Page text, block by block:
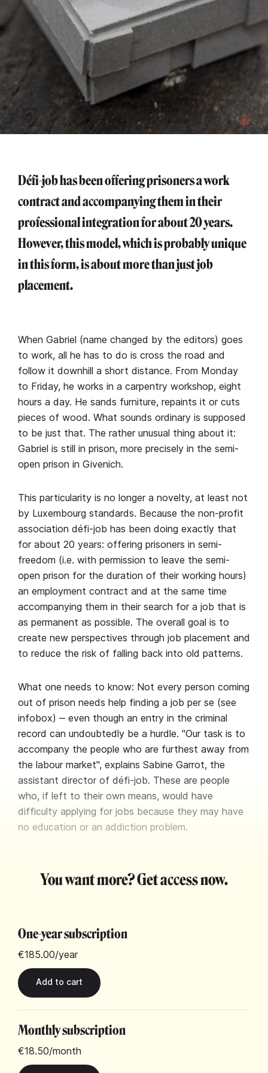
Défi-job has been offering prisoners a work
contract and accompanying them in their
professional integration for about 20 years.
However, this model, which is probably unique
in this form, is about more than just job
placement.
When Gabriel (name changed by the editors) goes
to work, all he has to do is cross the road and
follow it downhill a short distance. From Monday
to Friday, he works in a carpentry workshop, eight
hours a day. He sands furniture, repaints it or cuts
pieces of wood. What sounds ordinary is supposed
to be just that. The rather unusual thing about it:
Gabriel is still in prison, more precisely in the semi-
open prison in Givenich.
This particularity is no longer a novelty, at least not
by Luxembourg standards. Because the non-profit
association défi-job has been doing exactly that
for about 20 years: offering prisoners in semi-
freedom (i.e. with permission to leave the semi-
open prison for the duration of their working hours)
an employment contract and at the same time
accompanying them in their search for a job that is
as permanent as possible. The overall goal is to
create new perspectives through job placement and
to reduce the risk of falling back into old patterns.
What one needs to know: Not every person coming
out of prison needs help finding a job per se (see
infobox) ‒ even though an entry in the criminal
record can undoubtedly be a hurdle. "Our task is to
accompany the people who are furthest away from
the labour market", explains Sabine Garrot, the
assistant director of défi-job. These are people
who, if left to their own means, would have
difficulty applying for jobs because they may have
no education or an addiction problem.
You want more? Get access now.
One-year subscription
€185.00/year
Monthly subscription
€18.50/month